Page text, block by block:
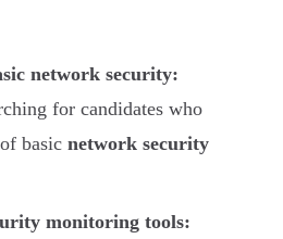
network security:
for candidates who
basic network security
monitoring tools: